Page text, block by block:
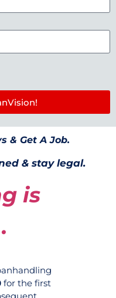
& Get A Job.
& stay legal.
is
for the first